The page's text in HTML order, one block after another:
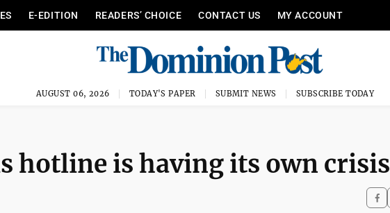
E-EDITION READERS’ CHOICE CONTACT US MY ACCOUNT
AUGUST 06, 2026 TODAY'S PAPER SUBMIT NEWS SUBSCRIBE TODAY
hotline is having its own crisis